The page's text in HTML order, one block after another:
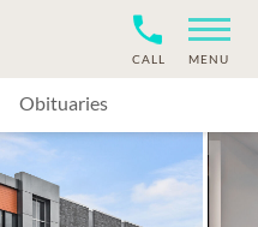
MENU
CALL
Obituaries